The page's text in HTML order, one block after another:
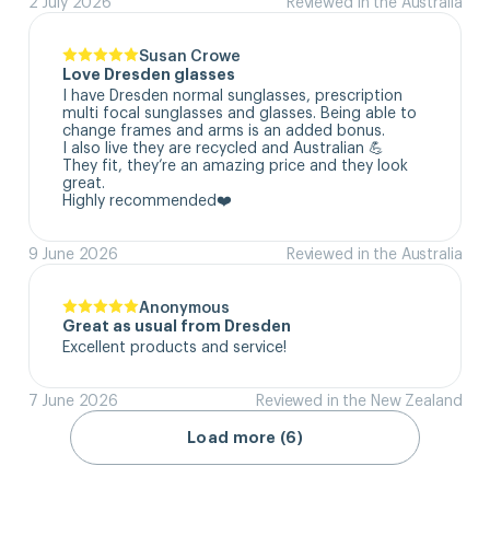
Susan Crowe
Love Dresden glasses
I have Dresden normal sunglasses, prescription
multi focal sunglasses and glasses. Being able to
change frames and arms is an added bonus.
I also live they are recycled and Australian 💪
They fit, they’re an amazing price and they look
great.
Highly recommended❤️
9 June 2026 Reviewed in the Australia
Anonymous
Great as usual from Dresden
Excellent products and service!
7 June 2026 Reviewed in the New Zealand
Load more (6)